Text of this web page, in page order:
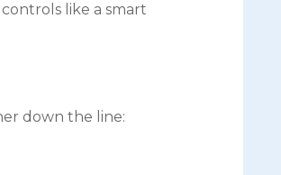
like a smart
down the line: